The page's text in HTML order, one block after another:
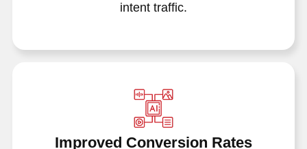
intent traffic.
Improved Conversion Rates